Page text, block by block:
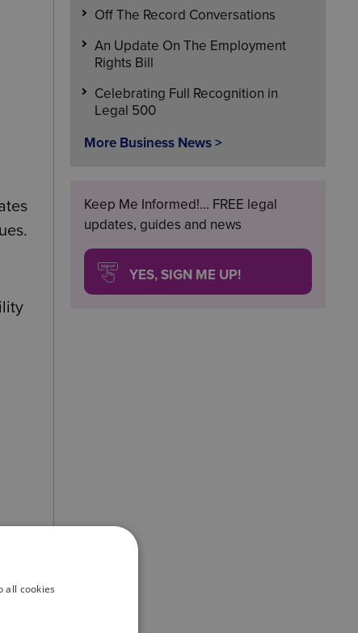
Off The Record Conversations
An Update On The Employment
Rights Bill
Celebrating Full Recognition in
Legal 500
More Business News >
Keep Me Informed!... FREE legal
updates, guides and news
YES, SIGN ME UP!
all cookies